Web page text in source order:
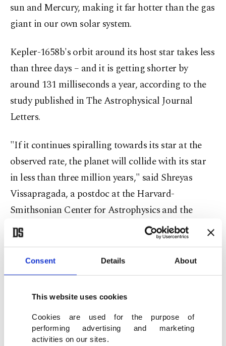
Consent Details About
This website uses cookies
Cookies are used for the purpose of
performing advertising and marketing
activities on our sites.
sun and Mercury, making it far hotter than the gas
giant in our own solar system.
Kepler-1658b's orbit around its host star takes less
than three days – and it is getting shorter by
around 131 milliseconds a year, according to the
study published in The Astrophysical Journal
Letters.
"If it continues spiralling towards its star at the
observed rate, the planet will collide with its star
in less than three million years," said Shreyas
Vissapragada, a postdoc at the Harvard-
Smithsonian Center for Astrophysics and the
study's lead author.
"This is the first time we've observed direct
evidence for a planet spiralling towards its evolved
An evolved star has entered the "subgiant" phase
of the stellar life cycle when it starts expanding